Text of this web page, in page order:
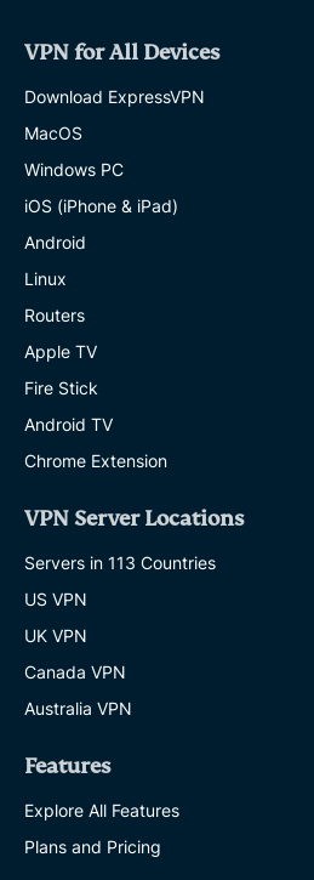
ways
to
passwords:
Safer
for
and
work
Bail
scams
exposed:
How
to
and
your
family
16 MINS
Are
chatbots
What
know
you
VPN for All Devices
Download ExpressVPN
MacOS
Windows PC
iOS (iPhone & iPad)
Android
Linux
Routers
Apple TV
Fire Stick
Android TV
Chrome Extension
VPN Server Locations
Servers in 113 Countries
US VPN
UK VPN
Canada VPN
Australia VPN
Features
Explore All Features
Plans and Pricing